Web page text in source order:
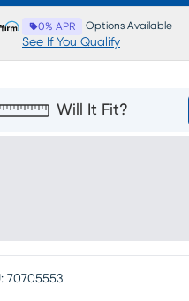
0% APR Options Available
See If You Qualify
Will It Fit?
70705553